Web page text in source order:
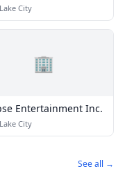
City
🏢
Entertainment Inc.
City
See all →